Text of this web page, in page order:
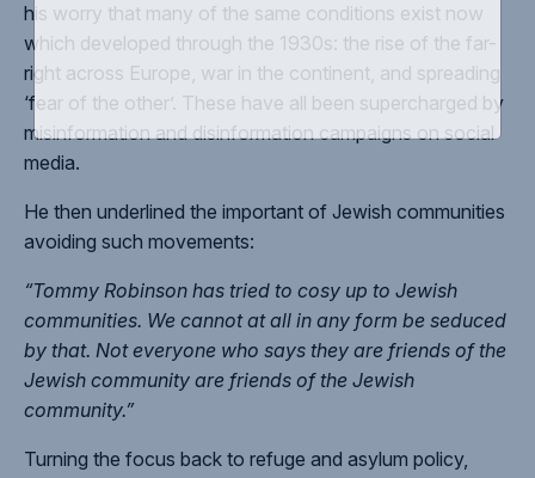
his worry that many of the same conditions exist now
which developed through the 1930s: the rise of the far-
right across Europe, war in the continent, and spreading
‘fear of the other’. These have all been supercharged by
misinformation and disinformation campaigns on social
media.
He then underlined the important of Jewish communities
avoiding such movements:
“Tommy Robinson has tried to cosy up to Jewish
communities. We cannot at all in any form be seduced
by that. Not everyone who says they are friends of the
Jewish community are friends of the Jewish
community.”
Turning the focus back to refuge and asylum policy,